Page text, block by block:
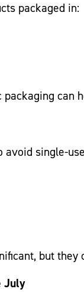
packaged in:
can
single-
but they
July